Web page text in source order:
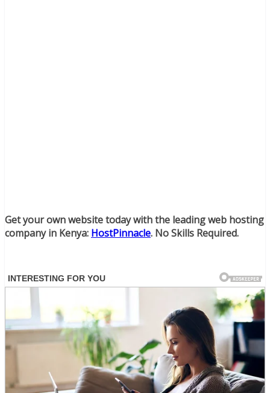
Get your own website today with the leading web hosting
company in Kenya: HostPinnacle. No Skills Required.